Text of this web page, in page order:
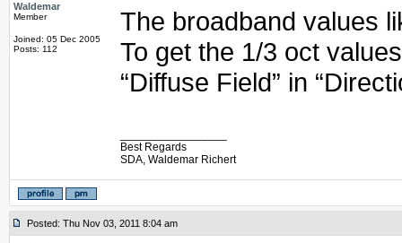
Waldemar
Member
Joined: 05 Dec 2005
Posts: 112
The broadband values
To get the 1/3 oct
“Diffuse Field” in
Best Regards
SDA, Waldemar Richert
Posted: Thu Nov 03, 2011 8:04 am